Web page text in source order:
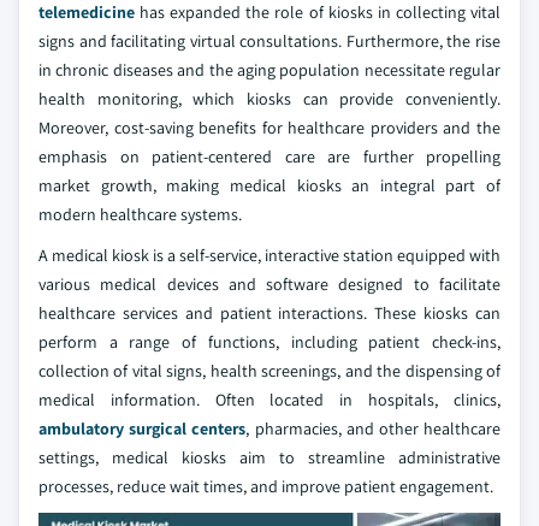
telemedicine has expanded the role of kiosks in collecting vital
signs and facilitating virtual consultations. Furthermore, the rise
in chronic diseases and the aging population necessitate regular
health monitoring, which kiosks can provide conveniently.
Moreover, cost-saving benefits for healthcare providers and the
emphasis on patient-centered care are further propelling
market growth, making medical kiosks an integral part of
modern healthcare systems.
A medical kiosk is a self-service, interactive station equipped with
various medical devices and software designed to facilitate
healthcare services and patient interactions. These kiosks can
perform a range of functions, including patient check-ins,
collection of vital signs, health screenings, and the dispensing of
medical information. Often located in hospitals, clinics,
ambulatory surgical centers, pharmacies, and other healthcare
settings, medical kiosks aim to streamline administrative
processes, reduce wait times, and improve patient engagement.